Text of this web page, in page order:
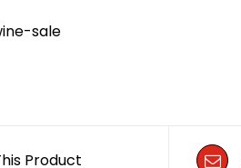
sale
Product